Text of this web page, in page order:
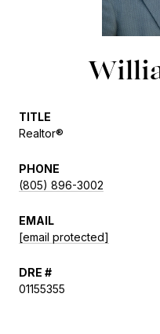
TITLE
Realtor®
PHONE
(805) 896-3002
EMAIL
[email protected]
DRE #
01155355